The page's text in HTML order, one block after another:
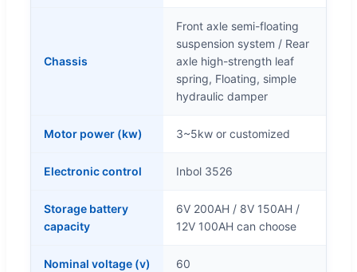
Chassis
Front axle semi-floating
suspension system / Rear
axle high-strength leaf
spring, Floating, simple
hydraulic damper
Motor power (kw) 3~5kw or customized
Electronic control Inbol 3526
Storage battery
capacity
6V 200AH / 8V 150AH /
12V 100AH can choose
Nominal voltage (v) 60